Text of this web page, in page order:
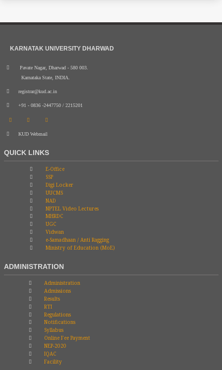
KARNATAK UNIVERSITY DHARWAD
Pavate Nagar, Dharwad - 580 003.
Karnataka State, INDIA.
registrar@kud.ac.in
+91 - 0836 -2447750 / 2215201
KUD Webmail
QUICK LINKS
E-Office
SSP
Digi Locker
UUCMS
NAD
NPTEL Video Lectures
MHRDC
UGC
Vidwan
e-Samadhaan / Anti Ragging
Ministry of Education (MoE)
ADMINISTRATION
Administration
Admissions
Results
RTI
Regulations
Notifications
Syllabus
Online Fee Payment
NEP-2020
IQAC
Facility